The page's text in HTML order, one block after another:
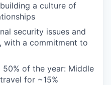
a culture of
security issues and
with a commitment to
of the year: Middle
for ~15%